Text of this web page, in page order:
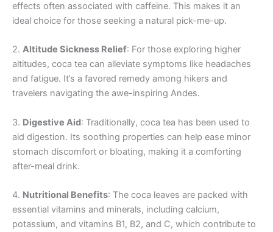
effects often associated with caffeine. This makes it an
ideal choice for those seeking a natural pick-me-up.
2. Altitude Sickness Relief: For those exploring higher
altitudes, coca tea can alleviate symptoms like headaches
and fatigue. It’s a favored remedy among hikers and
travelers navigating the awe-inspiring Andes.
3. Digestive Aid: Traditionally, coca tea has been used to
aid digestion. Its soothing properties can help ease minor
stomach discomfort or bloating, making it a comforting
after-meal drink.
4. Nutritional Benefits: The coca leaves are packed with
essential vitamins and minerals, including calcium,
potassium, and vitamins B1, B2, and C, which contribute to